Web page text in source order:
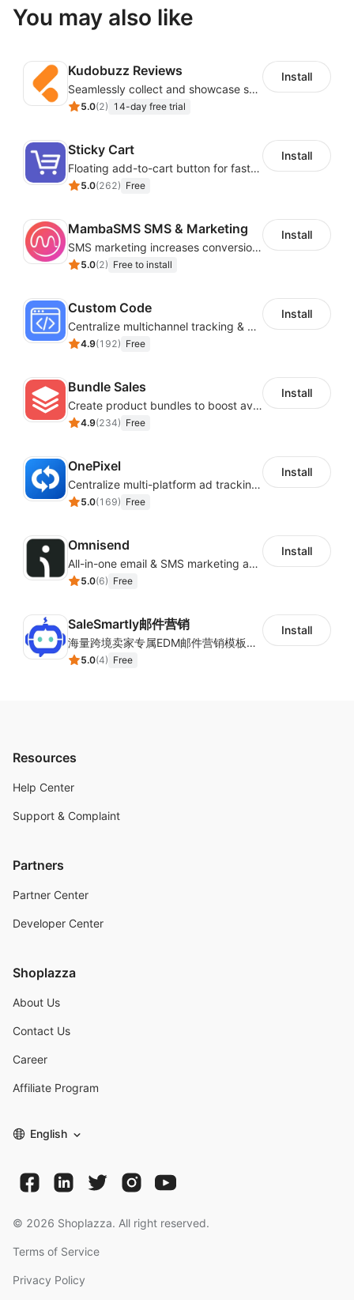
You may also like
Kudobuzz Reviews
Seamlessly collect and showcase social & photo reviews to boost organic traffic
5.0(2) 14-day free trial
Install
Sticky Cart
Floating add-to-cart button for faster checkouts
5.0(262) Free
Install
MambaSMS SMS & Marketing
SMS marketing increases conversion rate and re-purchase rate of users
5.0(2) Free to install
Install
Custom Code
Centralize multichannel tracking & marketing codes in one place
4.9(192) Free
Install
Bundle Sales
Create product bundles to boost average order value
4.9(234) Free
Install
OnePixel
Centralize multi-platform ad tracking to better enhance your advertising results
5.0(169) Free
Install
Omnisend
All-in-one email & SMS marketing automation tool
5.0(6) Free
Install
SaleSmartly邮件营销
海量跨境卖家专属EDM邮件营销模板，从邮件发送到下单全链路效果追踪，全生命周期触达用户触达。
5.0(4) Free
Install
Resources
Help Center
Support & Complaint
Partners
Partner Center
Developer Center
Shoplazza
About Us
Contact Us
Career
Affiliate Program
English
© 2026 Shoplazza. All right reserved.
Terms of Service
Privacy Policy